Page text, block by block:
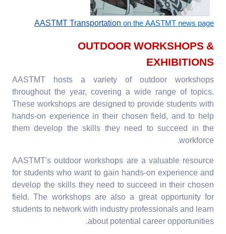
AASTMT Transportationon the AASTMT news page
OUTDOOR WORKSHOPS &
EXHIBITIONS
AASTMT hosts a variety of outdoor workshops
throughout the year, covering a wide range of topics.
These workshops are designed to provide students with
hands-on experience in their chosen field, and to help
them develop the skills they need to succeed in the
workforce.
AASTMT's outdoor workshops are a valuable resource
for students who want to gain hands-on experience and
develop the skills they need to succeed in their chosen
field. The workshops are also a great opportunity for
students to network with industry professionals and learn
about potential career opportunities.